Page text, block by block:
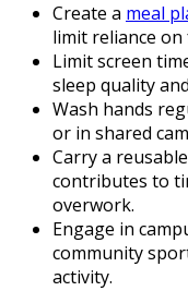
Create a meal
limit reliance on
Limit screen
sleep quality
Wash hands
or in shared
Carry a
contributes to
overwork.
Engage in
community
activity.